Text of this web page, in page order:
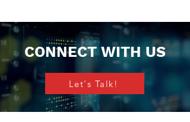
CONNECT WITH US
Let's Talk!